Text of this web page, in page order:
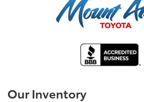
Our Inventory